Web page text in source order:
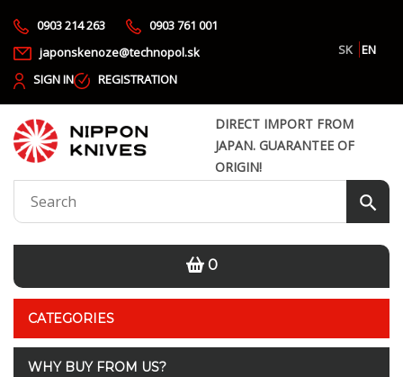
0903 214 263
0903 761 001
japonskenoze@technopol.sk
SK EN
SIGN IN
REGISTRATION
DIRECT IMPORT FROM
JAPAN. GUARANTEE OF
ORIGIN!
0
CATEGORIES
WHY BUY FROM US?